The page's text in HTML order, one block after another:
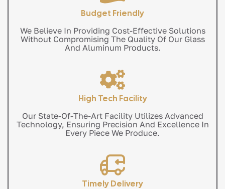
Budget Friendly
We Believe In Providing Cost-Effective Solutions
Without Compromising The Quality Of Our Glass
And Aluminum Products.
High Tech Facility
Our State-Of-The-Art Facility Utilizes Advanced
Technology, Ensuring Precision And Excellence In
Every Piece We Produce.
Timely Delivery